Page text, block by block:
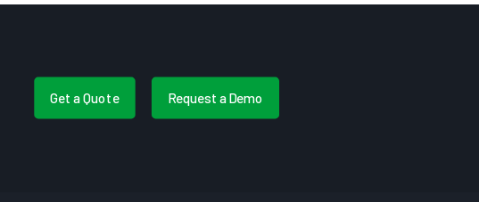
Get a Quote Request a Demo